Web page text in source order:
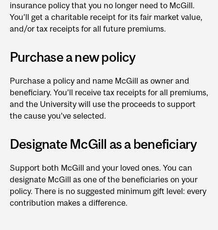
insurance policy that you no longer need to McGill.
You’ll get a charitable receipt for its fair market value,
and/or tax receipts for all future premiums.
Purchase a new policy
Purchase a policy and name McGill as owner and
beneficiary. You’ll receive tax receipts for all premiums,
and the University will use the proceeds to support
the cause you’ve selected.
Designate McGill as a beneficiary
Support both McGill and your loved ones. You can
designate McGill as one of the beneficiaries on your
policy. There is no suggested minimum gift level: every
contribution makes a difference.